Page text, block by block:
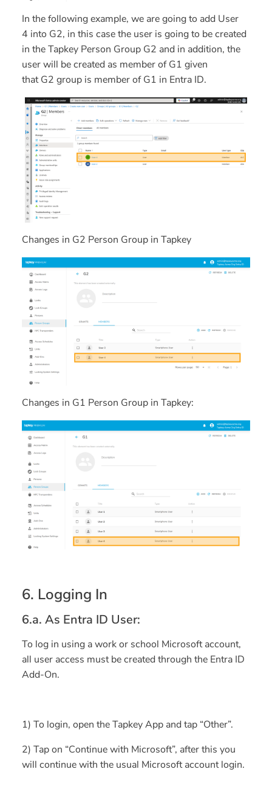
In the following example, we are going to add User
4 into G2, in this case the user is going to be created
in the Tapkey Person Group G2 and in addition, the
user will be created as member ofG1 given
thatG2 group is member ofG1 in Entra ID.
Changes in G2 Person Group in Tapkey
Changes in G1 Person Group in Tapkey:
6. Logging In
6.a. As Entra ID User:
To log in using a work or school Microsoft account,
all user access must be created through the Entra ID
Add-On.
1) To login, open the Tapkey App and tap “Other”.
2) Tap on “Continue with Microsoft”, after this you
will continue with the usual Microsoft account login.